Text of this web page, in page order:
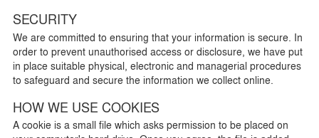
SECURITY
We are committed to ensuring that your information is secure. In
order to prevent unauthorised access or disclosure, we have put
in place suitable physical, electronic and managerial procedures
to safeguard and secure the information we collect online.
HOW WE USE COOKIES
A cookie is a small file which asks permission to be placed on